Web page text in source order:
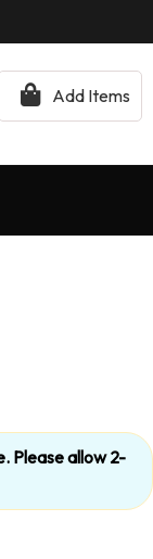
Add Items
Please allow 2-